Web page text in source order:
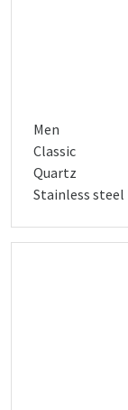
Men
Classic
Quartz
Stainless steel